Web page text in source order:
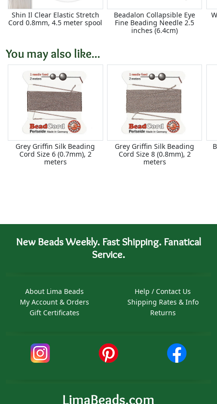
Shin Il Clear Elastic Stretch
Cord 0.8mm, 4.5 meter spool
Beadalon Collapsible Eye
Fine Beading Needle 2.5
inches (6.4cm)
You may also like...
Grey Griffin Silk Beading
Cord Size 6 (0.7mm), 2
meters
Grey Griffin Silk Beading
Cord Size 8 (0.8mm), 2
meters
New Beads Weekly. Fast Shipping. Fanatical
Service.
About Lima Beads
My Account & Orders
Gift Certificates
Help / Contact Us
Shipping Rates & Info
Returns
LimaBeads.com